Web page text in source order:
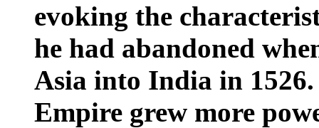
evoking the
he had abandoned
Asia into India in
Empire grew more